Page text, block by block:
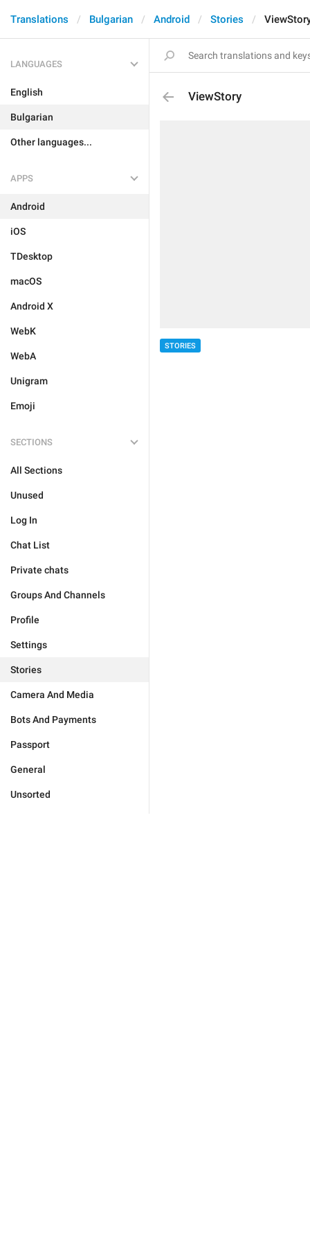
Translations Bulgarian Android Stories
LANGUAGES
English
Bulgarian
Other languages...
APPS
Android
iOS
TDesktop
macOS
Android X
WebK
WebA
Unigram
Emoji
SECTIONS
All Sections
Unused
Log In
Chat List
Private chats
Groups And Channels
Profile
Settings
Stories
Camera And Media
Bots And Payments
Passport
General
Unsorted
ViewStory
STORIES